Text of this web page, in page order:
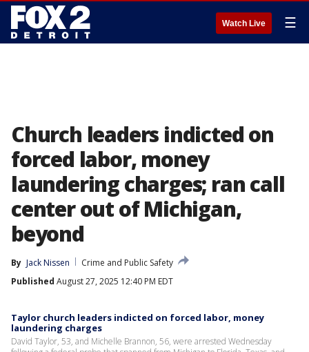
Watch Live ☰
Church leaders indicted on
forced labor, money
laundering charges; ran call
center out of Michigan,
beyond
By Jack Nissen
Crime and Public Safety
Published August 27, 2025 12:40 PM EDT
Taylor church leaders indicted on forced labor, money
laundering charges
David Taylor, 53, and Michelle Brannon, 56, were arrested Wednesday